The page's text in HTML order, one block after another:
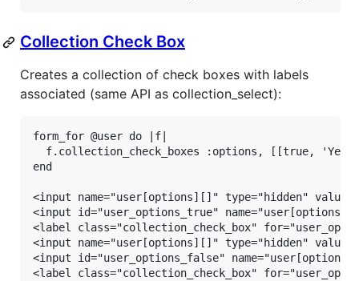
Collection Check Box
Creates a collection of check boxes with labels
associated (same API as collection_select):
form_for @user do |f|
f.collection_check_boxes :options, [[true,
end
<input name="user[options][]" type="hidden"
<input id="user_options_true"
<label class="collection_check_box"
<input name="user[options][]" type="hidden"
<input id="user_options_false"
<label class="collection_check_box"